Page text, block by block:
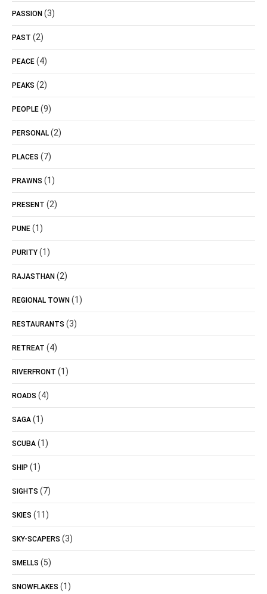
PASSION (3)
PAST (2)
PEACE (4)
PEAKS (2)
PEOPLE (9)
PERSONAL (2)
PLACES (7)
PRAWNS (1)
PRESENT (2)
PUNE (1)
PURITY (1)
RAJASTHAN (2)
REGIONAL TOWN (1)
RESTAURANTS (3)
RETREAT (4)
RIVERFRONT (1)
ROADS (4)
SAGA (1)
SCUBA (1)
SHIP (1)
SIGHTS (7)
SKIES (11)
SKY-SCAPERS (3)
SMELLS (5)
SNOWFLAKES (1)